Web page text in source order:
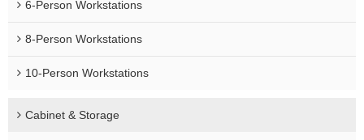
6-Person Workstations
8-Person Workstations
10-Person Workstations
Cabinet & Storage